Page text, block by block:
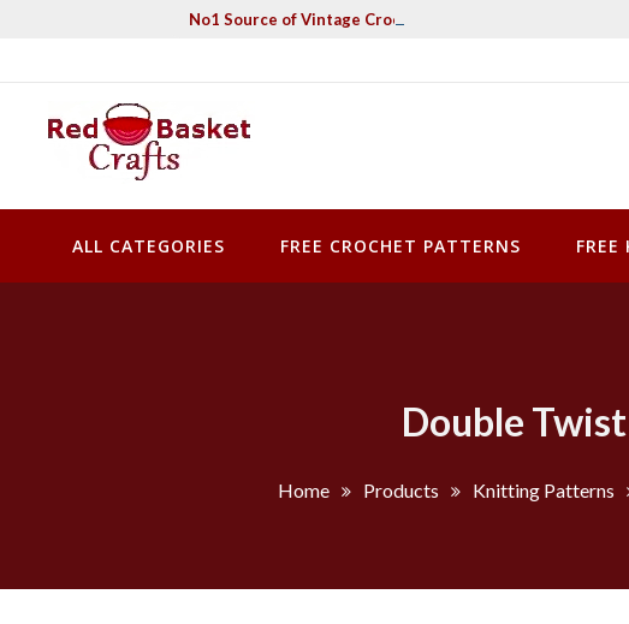
No1 Source of Vintage Crochet & Knitting Patterns
Red Basket Crafts
#1 Resource of Vintage Knitting & Crochet Patterns
ALL CATEGORIES FREE CROCHET PATTERNS
Double
Home Products Knitting Patterns